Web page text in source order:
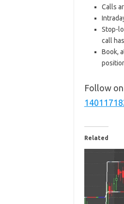
Calls
Stop-
call
Book,
Follow
Related